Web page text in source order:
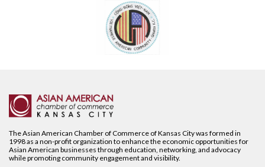
The Asian American Chamber of Commerce of Kansas City was formed in
1998 as a non-profit organization to enhance the economic opportunities for
Asian American businesses through education, networking, and advocacy
while promoting community engagement and visibility.